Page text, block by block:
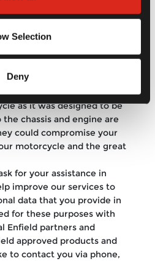
Selection
Deny
by Royal Enfield for
any actions inspired by
Royal Enfield strongly
substance. We strongly
rules, wear a helmet, and
as it was designed to be
chassis and engine are
could compromise your
motorcycle and the great
for your assistance in
improve our services to
data that you provide in
for these purposes with
Enfield partners and
approved products and
to contact you via phone,